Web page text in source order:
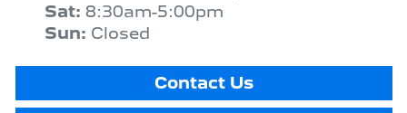
Sat: 8:30am-5:00pm
Sun: Closed
Contact Us